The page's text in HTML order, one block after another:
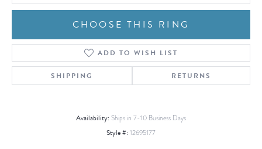
CHOOSE THIS RING
ADD TO WISH LIST
SHIPPING RETURNS
Availability: Ships in 7-10 Business Days
Style #: 12695177